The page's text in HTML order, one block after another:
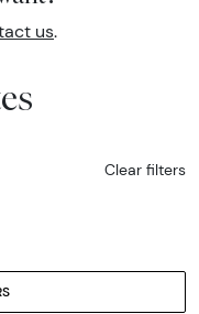
us.
Clear filters